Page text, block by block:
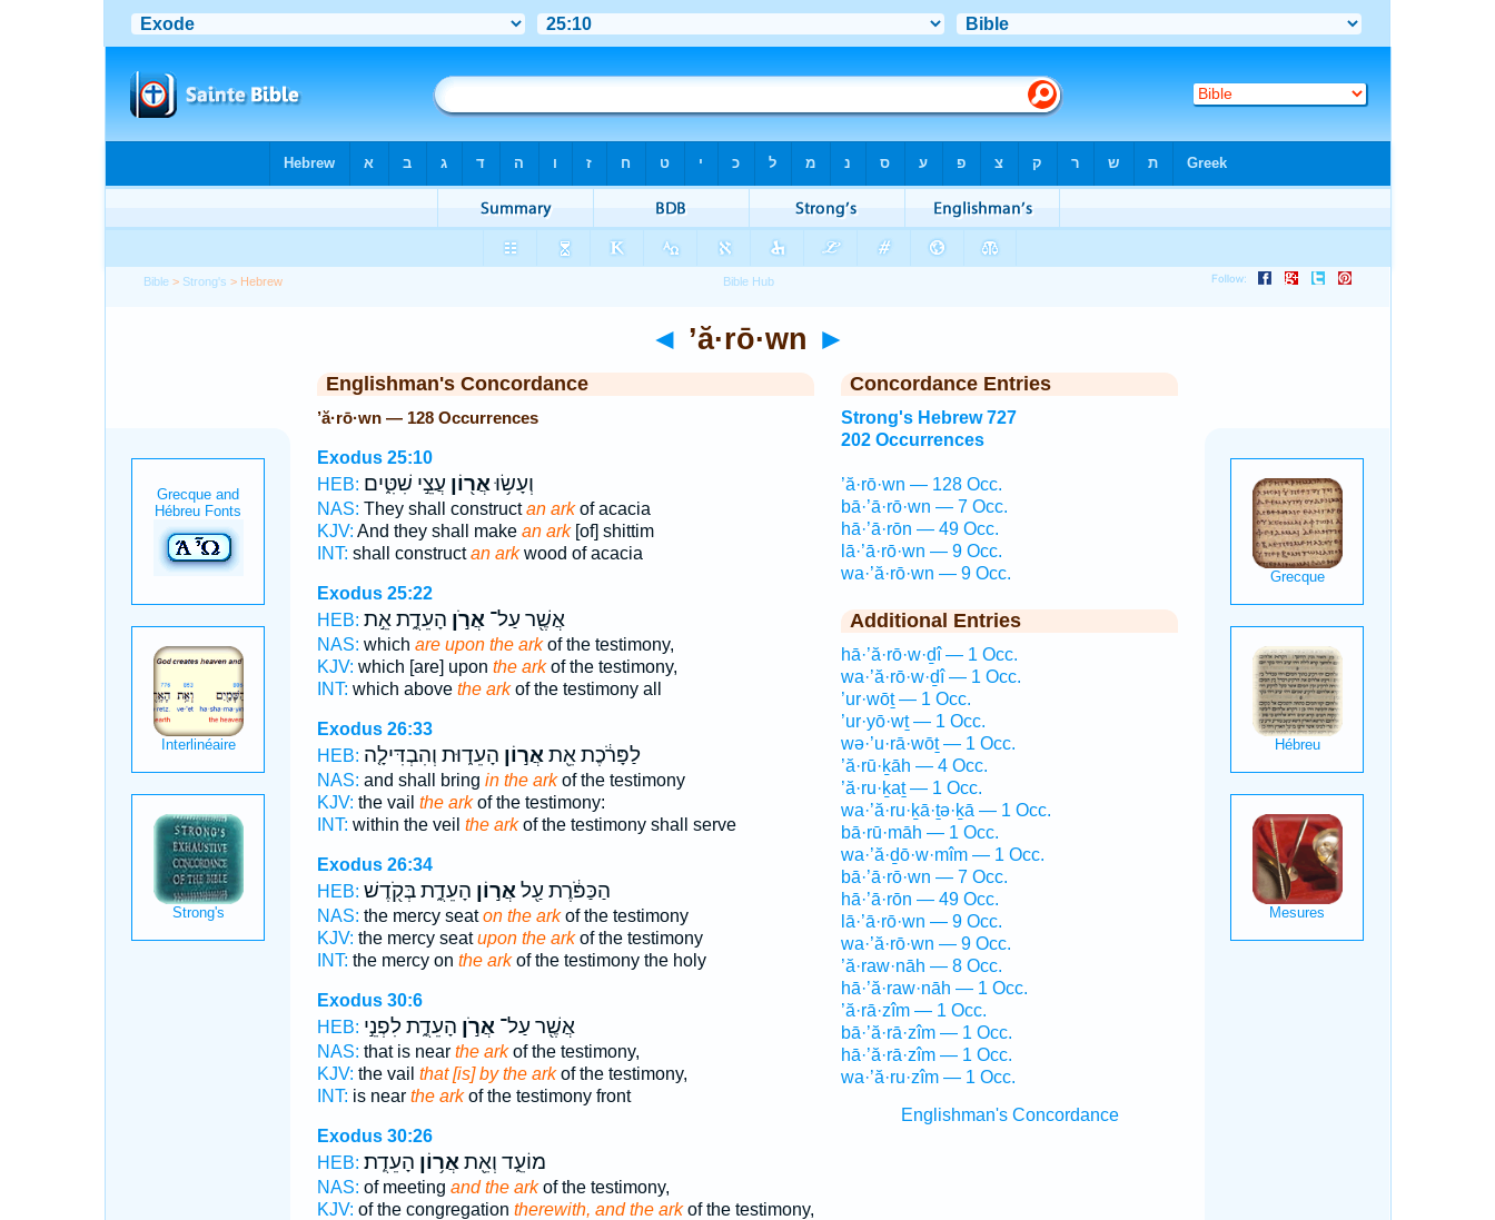
Bible > Strong's > Hebrew
◄ ’ă·rō·wn ►
Englishman's Concordance
’ă·rō·wn — 128 Occurrences
Exodus 25:10
HEB:
וְעָשׂ֥וּאֲר֖וֹן עֲצֵ֣י שִׁטִּ֑ים
NAS: They shall constructan arkof acacia
KJV: And they shall make an ark[of] shittim
INT: shall constructan arkwood of acacia
Exodus 25:22
HEB:
אֲשֶׁ֖ר עַל־אֲרֹ֣ן הָעֵדֻ֑ת אֵ֣ת
NAS: which are upon the arkof the testimony,
KJV: which [are] upon the arkof the testimony,
INT: which above the arkof the testimony all
Exodus 26:33
HEB:
לַפָּרֹ֔כֶת אֵ֖תאֲר֣וֹן הָעֵד֑וּת וְהִבְדִּילָ֤ה
NAS: and shall bring in the arkof the testimony
KJV: the vail the arkof the testimony:
INT: within the veil the arkof the testimony shall serve
Exodus 26:34
HEB:
הַכַּפֹּ֔רֶת עַ֖לאֲר֣וֹן הָעֵדֻ֑ת בְּקֹ֖דֶשׁ
NAS: the mercy seaton the arkof the testimony
KJV: the mercy seatupon the arkof the testimony
INT: the mercy on the arkof the testimony the holy
Exodus 30:6
HEB:
אֲשֶׁ֖ר עַל־אֲרֹ֣ן הָעֵדֻ֑ת לִפְנֵ֣י
NAS: that is near the arkof the testimony,
KJV: the vail that [is] by the arkof the testimony,
INT: is near the arkof the testimony front
Exodus 30:26
HEB:
מוֹעֵ֑ד וְאֵ֖תאֲר֥וֹן הָעֵדֻֽת׃
NAS: of meeting and the arkof the testimony,
KJV: of the congregation therewith, and the arkof the testimony,
Concordance Entries
Strong's Hebrew 727
202 Occurrences
’ă·rō·wn — 128 Occ.
bā·’ā·rō·wn — 7 Occ.
hā·’ā·rōn — 49 Occ.
lā·’ā·rō·wn — 9 Occ.
wa·’ă·rō·wn — 9 Occ.
Additional Entries
hā·’ă·rō·w·ḏî — 1 Occ.
wa·’ă·rō·w·ḏî — 1 Occ.
’ur·wōṯ — 1 Occ.
’ur·yō·wṯ — 1 Occ.
wə·’u·rā·wōṯ — 1 Occ.
’ă·rū·ḵāh — 4 Occ.
’ă·ru·ḵaṯ — 1 Occ.
wa·’ă·ru·ḵā·ṯə·ḵā — 1 Occ.
bā·rū·māh — 1 Occ.
wa·’ă·ḏō·w·mîm — 1 Occ.
bā·’ā·rō·wn — 7 Occ.
hā·’ā·rōn — 49 Occ.
lā·’ā·rō·wn — 9 Occ.
wa·’ă·rō·wn — 9 Occ.
’ă·raw·nāh — 8 Occ.
hā·’ă·raw·nāh — 1 Occ.
’ă·rā·zîm — 1 Occ.
bā·’ă·rā·zîm — 1 Occ.
hā·’ă·rā·zîm — 1 Occ.
wa·’ă·ru·zîm — 1 Occ.
Englishman's Concordance